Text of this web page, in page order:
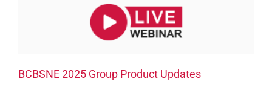
BCBSNE 2025 Group Product Updates